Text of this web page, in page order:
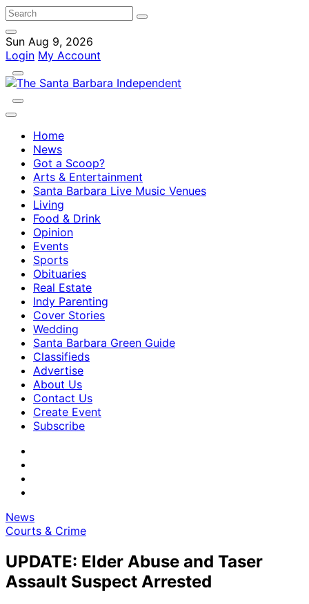
Sun Aug 9, 2026
Login My Account
Home
News
Got a Scoop?
Arts & Entertainment
Santa Barbara Live Music Venues
Living
Food & Drink
Opinion
Events
Sports
Obituaries
Real Estate
Indy Parenting
Cover Stories
Wedding
Santa Barbara Green Guide
Classifieds
Advertise
About Us
Contact Us
Create Event
Subscribe
News
Courts & Crime
UPDATE: Elder Abuse and Taser
Assault Suspect Arrested